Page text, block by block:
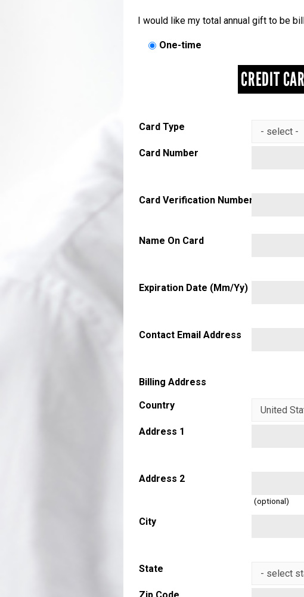
I would like my total annual gift to be
One-time
CREDIT
Card Type
Card Number
Card Verification Number
Name On Card
Expiration Date (mm/yy)
Contact Email Address
Billing Address
Country
Address 1
Address 2
(optional)
City
State